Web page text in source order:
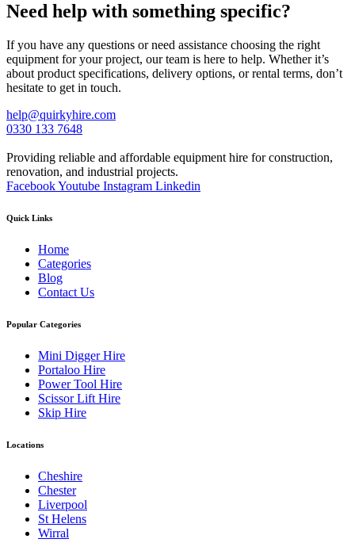
Need help with something specific?
If you have any questions or need assistance choosing the right
equipment for your project, our team is here to help. Whether it’s
about product specifications, delivery options, or rental terms, don’t
hesitate to get in touch.
help@quirkyhire.com
0330 133 7648
Providing reliable and affordable equipment hire for construction,
renovation, and industrial projects.
FacebookYoutube Instagram Linkedin
Quick Links
Home
Categories
Blog
Contact Us
Popular Categories
Mini Digger Hire
Portaloo Hire
Power Tool Hire
Scissor Lift Hire
Skip Hire
Locations
Cheshire
Chester
Liverpool
St Helens
Wirral